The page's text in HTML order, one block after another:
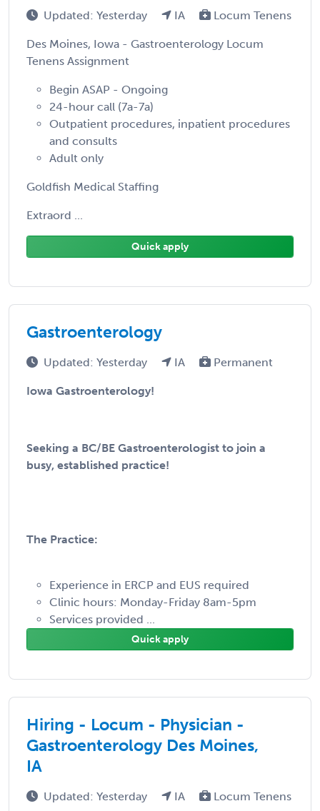
Updated: Yesterday IA Locum Tenens
Des Moines, Iowa - Gastroenterology Locum
Tenens Assignment
Begin ASAP - Ongoing
24-hour call (7a-7a)
Outpatient procedures, inpatient procedures
and consults
Adult only
Goldfish Medical Staffing
Extraord ...
Quick apply
Gastroenterology
Updated: Yesterday IA Permanent
Iowa Gastroenterology!
Seeking a BC/BE Gastroenterologist to join a
busy, established practice!
The Practice:
Experience in ERCP and EUS required
Clinic hours: Monday-Friday 8am-5pm
Services provided ...
Quick apply
Hiring - Locum - Physician -
Gastroenterology Des Moines,
IA
Updated: Yesterday IA Locum Tenens